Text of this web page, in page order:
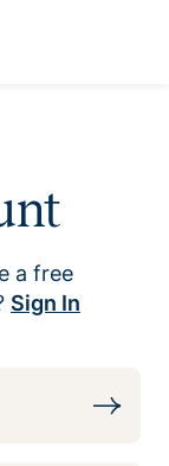
a free
Sign In